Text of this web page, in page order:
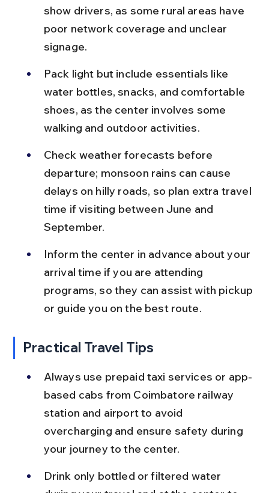
show drivers, as some rural areas have
poor network coverage and unclear
signage.
Pack light but include essentials like
water bottles, snacks, and comfortable
shoes, as the center involves some
walking and outdoor activities.
Check weather forecasts before
departure; monsoon rains can cause
delays on hilly roads, so plan extra travel
time if visiting between June and
September.
Inform the center in advance about your
arrival time if you are attending
programs, so they can assist with pickup
or guide you on the best route.
Practical Travel Tips
Always use prepaid taxi services or app-
based cabs from Coimbatore railway
station and airport to avoid
overcharging and ensure safety during
your journey to the center.
Drink only bottled or filtered water